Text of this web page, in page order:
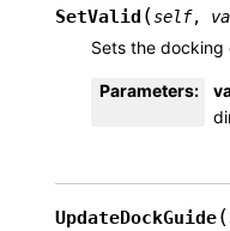
SetValid (self,
Sets the docking
Parameters:
UpdateDockGuide(